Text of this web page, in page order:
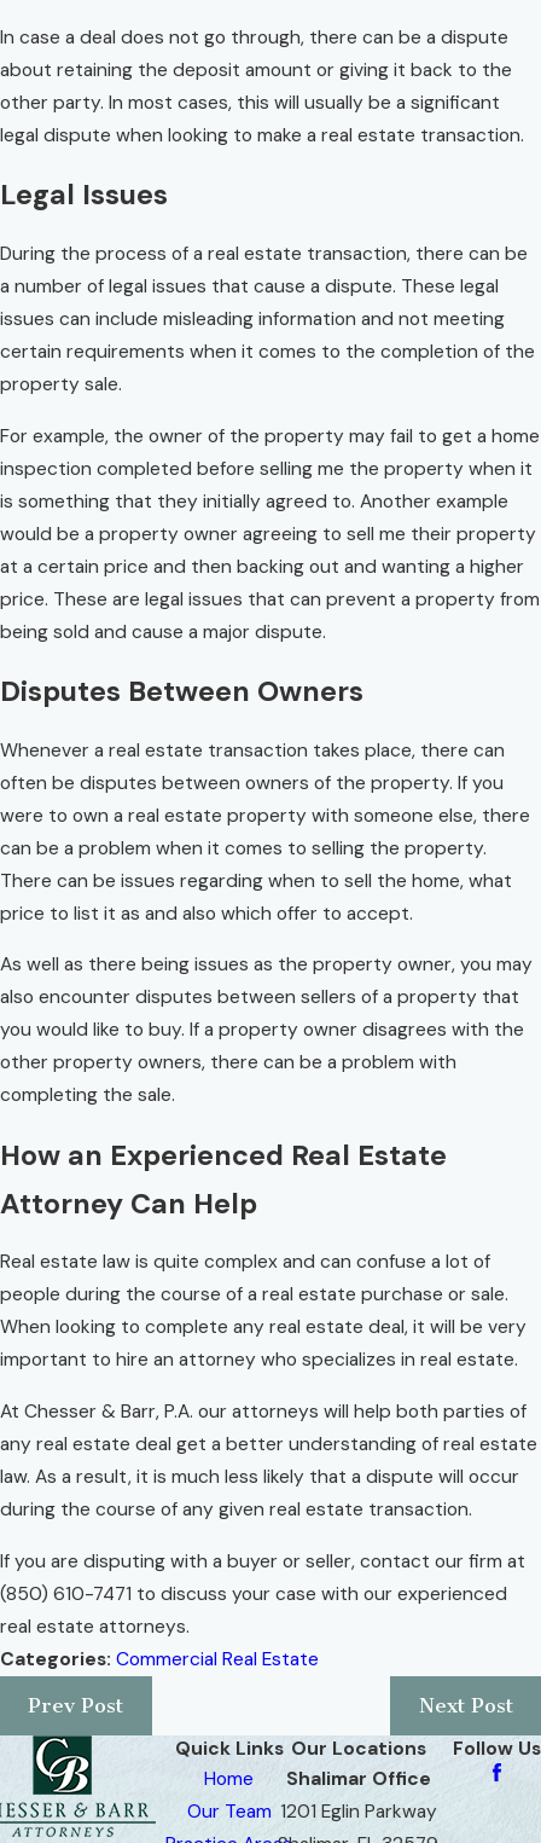
In case a deal does not go through, there can be a dispute
about retaining the deposit amount or giving it back to the
other party. In most cases, this will usually be a significant
legal dispute when looking to make a real estate transaction.
Legal Issues
During the process of a real estate transaction, there can be
a number of legal issues that cause a dispute. These legal
issues can include misleading information and not meeting
certain requirements when it comes to the completion of the
property sale.
For example, the owner of the property may fail to get a home
inspection completed before selling me the property when it
is something that they initially agreed to. Another example
would be a property owner agreeing to sell me their property
at a certain price and then backing out and wanting a higher
price. These are legal issues that can prevent a property from
being sold and cause a major dispute.
Disputes Between Owners
Whenever a real estate transaction takes place, there can
often be disputes between owners of the property. If you
were to own a real estate property with someone else, there
can be a problem when it comes to selling the property.
There can be issues regarding when to sell the home, what
price to list it as and also which offer to accept.
As well as there being issues as the property owner, you may
also encounter disputes between sellers of a property that
you would like to buy. If a property owner disagrees with the
other property owners, there can be a problem with
completing the sale.
How an Experienced Real Estate
Attorney Can Help
Real estate law is quite complex and can confuse a lot of
people during the course of a real estate purchase or sale.
When looking to complete any real estate deal, it will be very
important to hire an attorney who specializes in real estate.
At Chesser & Barr, P.A. our attorneys will help both parties of
any real estate deal get a better understanding of real estate
law. As a result, it is much less likely that a dispute will occur
during the course of any given real estate transaction.
If you are disputing with a buyer or seller, contact our firm at
(850) 610-7471 to discuss your case with our experienced
real estate attorneys.
Categories: Commercial Real Estate
Prev Post
Next Post
Quick Links
Home
Our Team
Our Locations
Shalimar Office
1201 Eglin Parkway
Follow Us